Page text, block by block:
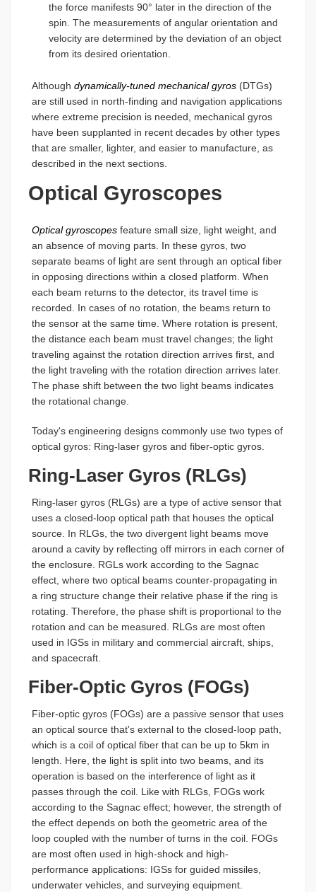
the force manifests 90° later in the direction of the
spin. The measurements of angular orientation and
velocity are determined by the deviation of an object
from its desired orientation.
Although dynamically-tuned mechanical gyros (DTGs)
are still used in north-finding and navigation applications
where extreme precision is needed, mechanical gyros
have been supplanted in recent decades by other types
that are smaller, lighter, and easier to manufacture, as
described in the next sections.
Optical Gyroscopes
Optical gyroscopes feature small size, light weight, and
an absence of moving parts. In these gyros, two
separate beams of light are sent through an optical fiber
in opposing directions within a closed platform. When
each beam returns to the detector, its travel time is
recorded. In cases of no rotation, the beams return to
the sensor at the same time. Where rotation is present,
the distance each beam must travel changes; the light
traveling against the rotation direction arrives first, and
the light traveling with the rotation direction arrives later.
The phase shift between the two light beams indicates
the rotational change.
Today's engineering designs commonly use two types of
optical gyros: Ring-laser gyros and fiber-optic gyros.
Ring-Laser Gyros (RLGs)
Ring-laser gyros (RLGs) are a type of active sensor that
uses a closed-loop optical path that houses the optical
source. In RLGs, the two divergent light beams move
around a cavity by reflecting off mirrors in each corner of
the enclosure. RGLs work according to the Sagnac
effect, where two optical beams counter-propagating in
a ring structure change their relative phase if the ring is
rotating. Therefore, the phase shift is proportional to the
rotation and can be measured. RLGs are most often
used in IGSs in military and commercial aircraft, ships,
and spacecraft.
Fiber-Optic Gyros (FOGs)
Fiber-optic gyros (FOGs) are a passive sensor that uses
an optical source that's external to the closed-loop path,
which is a coil of optical fiber that can be up to 5km in
length. Here, the light is split into two beams, and its
operation is based on the interference of light as it
passes through the coil. Like with RLGs, FOGs work
according to the Sagnac effect; however, the strength of
the effect depends on both the geometric area of the
loop coupled with the number of turns in the coil. FOGs
are most often used in high-shock and high-
performance applications: IGSs for guided missiles,
underwater vehicles, and surveying equipment.